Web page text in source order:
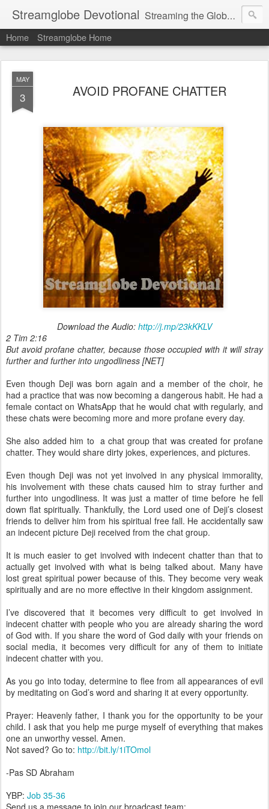
Streamglobe Devotional Streaming the Globe with the Gospel
Home Streamglobe Home
MAY
3 AVOID PROFANE CHATTER
Download the Audio: http://j.mp/23kKKLV
2 Tim 2:16
But avoid profane chatter, because those occupied with it will stray
further and further into ungodliness [NET]
Even though Deji was born again and a member of the choir, he
had a practice that was now becoming a dangerous habit. He had a
female contact on WhatsApp that he would chat with regularly, and
these chats were becoming more and more profane every day.
She also added him to a chat group that was created for profane
chatter. They would share dirty jokes, experiences, and pictures.
Even though Deji was not yet involved in any physical immorality,
his involvement with these chats caused him to stray further and
further into ungodliness. It was just a matter of time before he fell
down flat spiritually. Thankfully, the Lord used one of Deji’s closest
friends to deliver him from his spiritual free fall. He accidentally saw
an indecent picture Deji received from the chat group.
It is much easier to get involved with indecent chatter than that to
actually get involved with what is being talked about. Many have
lost great spiritual power because of this. They become very weak
spiritually and are no more effective in their kingdom assignment.
I’ve discovered that it becomes very difficult to get involved in
indecent chatter with people who you are already sharing the word
of God with. If you share the word of God daily with your friends on
social media, it becomes very difficult for any of them to initiate
indecent chatter with you.
As you go into today, determine to flee from all appearances of evil
by meditating on God’s word and sharing it at every opportunity.
Prayer: Heavenly father, I thank you for the opportunity to be your
child. I ask that you help me purge myself of everything that makes
one an unworthy vessel. Amen.
Not saved? Go to: http://bit.ly/1iTOmol
-Pas SD Abraham
YBP: Job 35-36
Send us a message to join our broadcast team: